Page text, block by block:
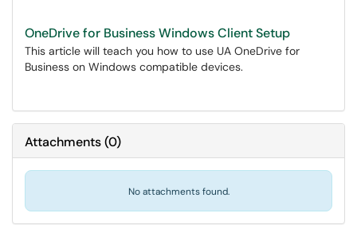
OneDrive for Business Windows Client Setup
This article will teach you how to use UA OneDrive for
Business on Windows compatible devices.
Attachments(0)
No attachments found.